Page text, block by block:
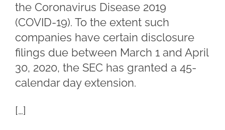
the Coronavirus Disease 2019
(COVID-19). To the extent such
companies have certain disclosure
filings due between March 1 and April
30, 2020, the SEC has granted a 45-
calendar day extension.
[…]